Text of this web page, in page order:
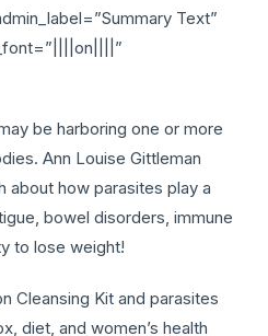
Text”
be harboring one or more
Ann Louise Gittleman
about how parasites play a
bowel disorders, immune
to lose weight!
Cleansing Kit and parasites
diet, and women’s health